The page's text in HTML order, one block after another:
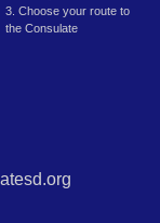
3. Choose your route to
the Consulate